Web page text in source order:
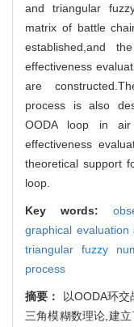
and triangular
matrix of battle
established,and
effectiveness
are
process is also
OODA loop in air
effectiveness
theoretical support
loop.
Key words:
graphical evaluation
triangular fuzzy
process
摘要：
以OODA环
三角模糊数理论,建